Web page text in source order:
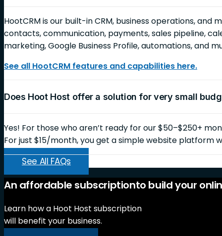
HootCRM is our built-in CRM, business operations,
contacts, communication, payments, sales pipeline,
marketing, Google Business Profile, automations, and
See all HootCRM features and capabilities here.
Does Hoot Host offer a solution for very small
Yes! For those who aren’t ready for our $50–$250+
For just $15/month, you get a simple website platform
See All FAQs
An affordable subscriptionto buildyour
Learn how a Hoot Host subscription
will benefit your business.